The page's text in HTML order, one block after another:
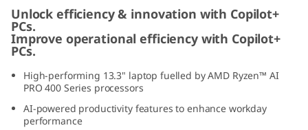
Unlock efficiency & innovation with Copilot+
PCs.
Improve operational efficiency with Copilot+
PCs.
High-performing 13.3" laptop fuelled by AMD Ryzen™ AI
PRO 400 Series processors
AI-powered productivity features to enhance workday
performance